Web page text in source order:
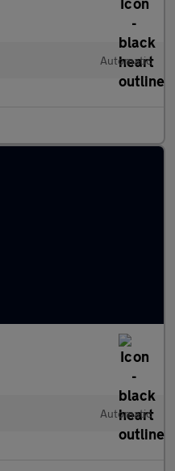
Automatic
Automatic